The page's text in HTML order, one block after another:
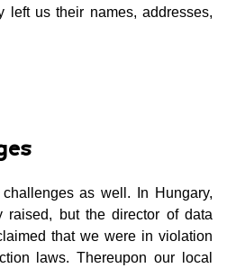
left us their names, addresses,
as well. In Hungary,
raised, but the director of data
that we were in violation
laws. Thereupon our local